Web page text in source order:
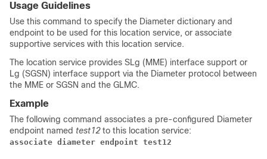
Usage Guidelines
Use this command to specify the Diameter dictionary and
endpoint to be used for this location service, or associate
supportive services with this location service.
The location service provides SLg (MME) interface support or
Lg (SGSN) interface support via the Diameter protocol between
the MME or SGSN and the GLMC.
Example
The following command associates a pre-configured Diameter
endpoint named test12 to this location service:
associate diameter endpoint test12